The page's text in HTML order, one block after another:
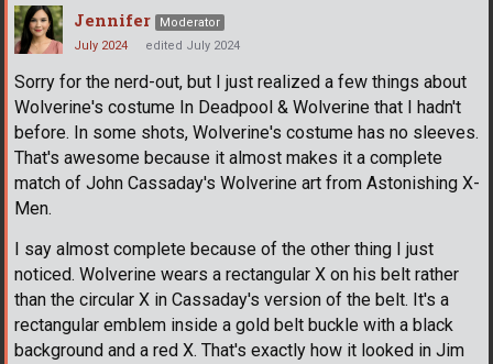
Jennifer
Moderator
July 2024
edited July 2024
Sorry for the nerd-out, but I just realized a few things about
Wolverine's costume In Deadpool & Wolverine that I hadn't
before. In some shots, Wolverine's costume has no sleeves.
That's awesome because it almost makes it a complete
match of John Cassaday's Wolverine art from Astonishing X-
Men.
I say almost complete because of the other thing I just
noticed. Wolverine wears a rectangular X on his belt rather
than the circular X in Cassaday's version of the belt. It's a
rectangular emblem inside a gold belt buckle with a black
background and a red X. That's exactly how it looked in Jim